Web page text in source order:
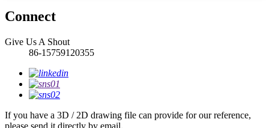
Connect
Give Us A Shout
86-15759120355
If you have a 3D / 2D drawing file can provide for our reference,
please send it directly by email.